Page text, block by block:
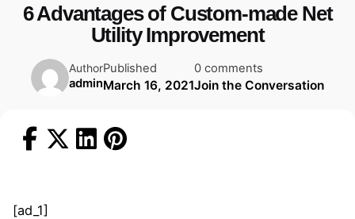
6 Advantages of Custom-made Net
Utility Improvement
Author
admin
Published
March 16, 2021
0 comments
Join the Conversation
[ad_1]